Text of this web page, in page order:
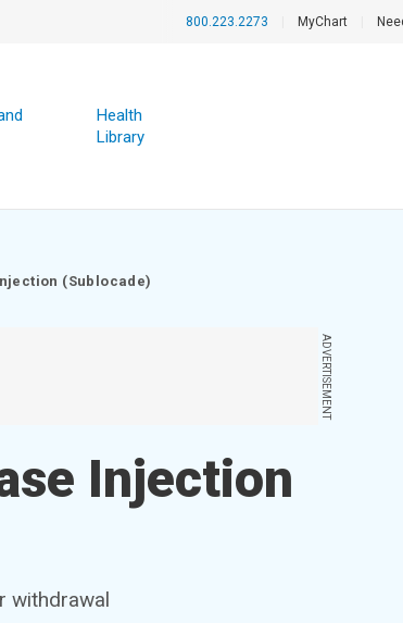
800.223.2273 MyChart
Health
Library
(Sublocade)
ADVERTISEMENT
Injection
withdrawal